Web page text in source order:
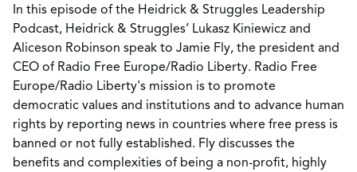
In this episode of the Heidrick & Struggles Leadership
Podcast, Heidrick & Struggles’ Lukasz Kiniewicz and
Aliceson Robinson speak to Jamie Fly, the president and
CEO of Radio Free Europe/Radio Liberty. Radio Free
Europe/Radio Liberty's mission is to promote
democratic values and institutions and to advance human
rights by reporting news in countries where free press is
banned or not fully established. Fly discusses the
benefits and complexities of being a non-profit, highly